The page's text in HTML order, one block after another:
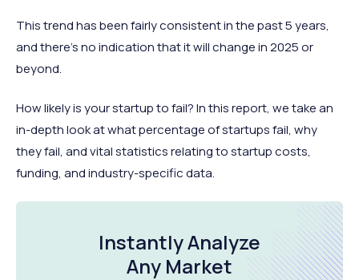
This trend has been fairly consistent in the past 5 years,
and there's no indication that it will change in 2025 or
beyond.
How likely is your startup to fail? In this report, we take an
in-depth look at what percentage of startups fail, why
they fail, and vital statistics relating to startup costs,
funding, and industry-specific data.
Instantly Analyze
Any Market